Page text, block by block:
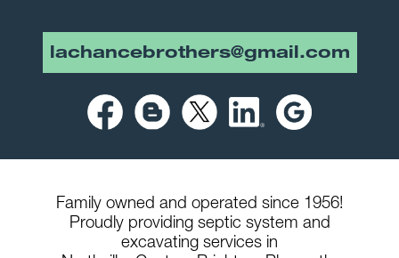
lachancebrothers@gmail.com
Family owned and operated since 1956!
Proudly providing septic system and
excavating services in